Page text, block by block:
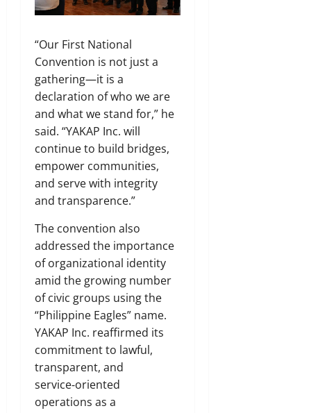
“Our First National
Convention is not just a
gathering—it is a
declaration of who we are
and what we stand for,” he
said. “YAKAP Inc. will
continue to build bridges,
empower communities,
and serve with integrity
and transparence.”
The convention also
addressed the importance
of organizational identity
amid the growing number
of civic groups using the
“Philippine Eagles” name.
YAKAP Inc. reaffirmed its
commitment to lawful,
transparent, and
service‑oriented
operations as a